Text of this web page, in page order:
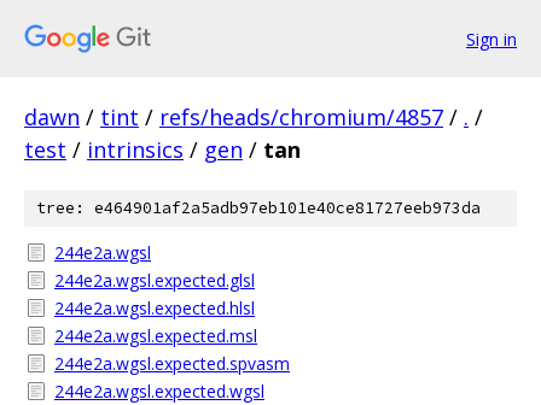
Sign in
dawn / tint / refs/heads/chromium/4857 / . /
test / intrinsics / gen / tan
tree: e464901af2a5adb97eb101e40ce81727eeb973da
244e2a.wgsl
244e2a.wgsl.expected.glsl
244e2a.wgsl.expected.hlsl
244e2a.wgsl.expected.msl
244e2a.wgsl.expected.spvasm
244e2a.wgsl.expected.wgsl